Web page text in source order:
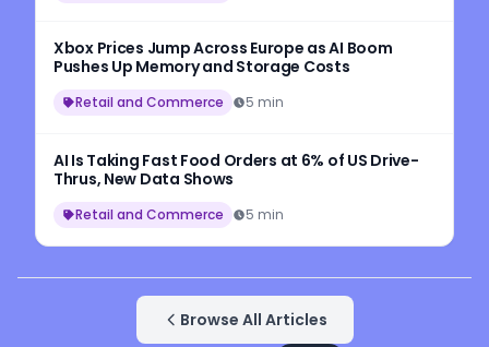
Xbox Prices Jump Across Europe as AI Boom
Pushes Up Memory and Storage Costs
Retail and Commerce 5 min
AI Is Taking Fast Food Orders at 6% of US Drive-
Thrus, New Data Shows
Retail and Commerce 5 min
Browse All Articles